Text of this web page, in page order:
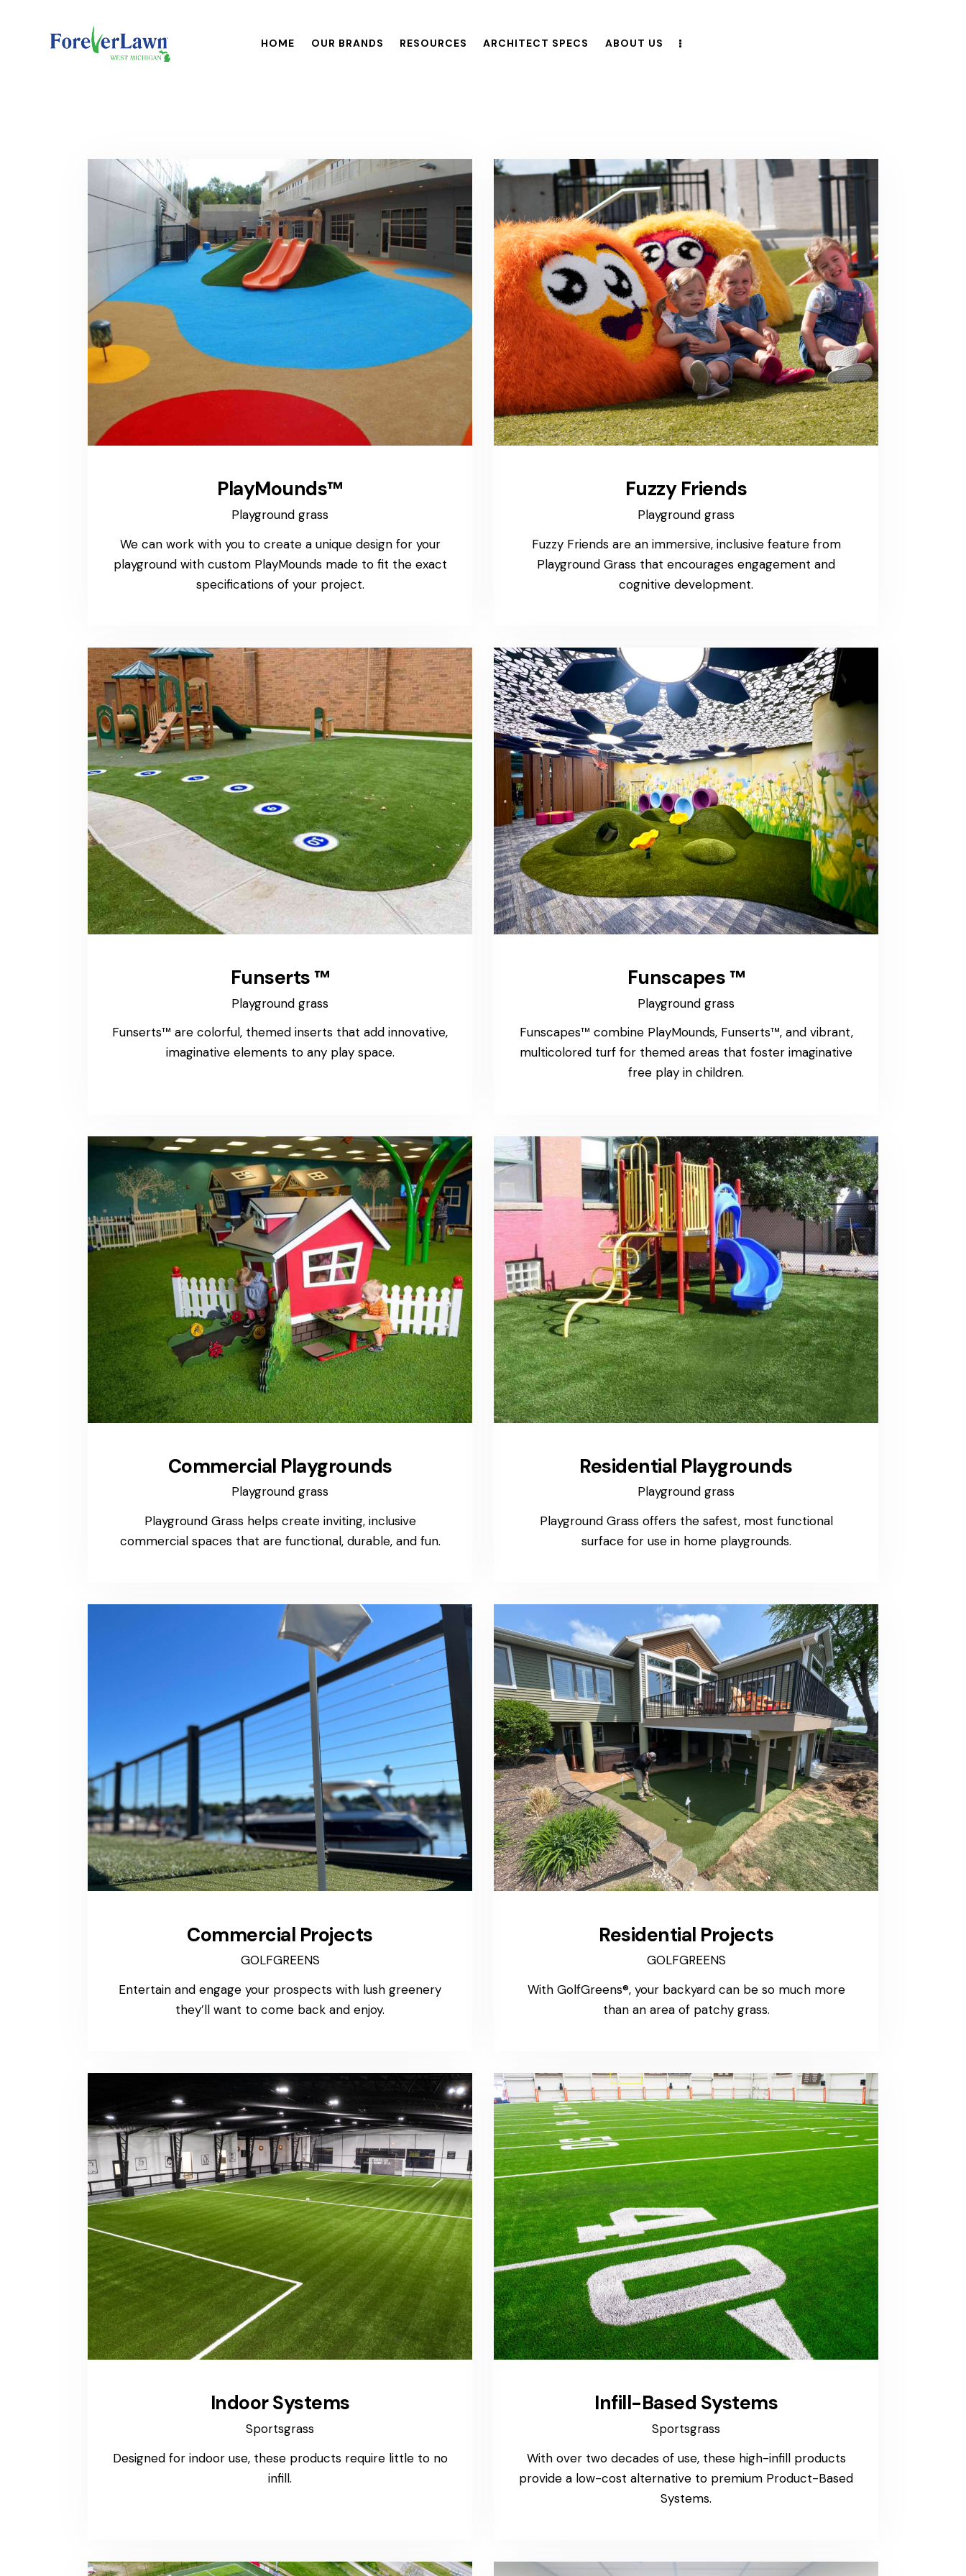
HOME OUR BRANDS RESOURCES ARCHITECT SPECS ABOUT US
PlayMounds™
Playground grass
We can work with you to create a unique design for your
playground with custom PlayMounds made to fit the exact
specifications of your project.
Fuzzy Friends
Playground grass
Fuzzy Friends are an immersive, inclusive feature from
Playground Grass that encourages engagement and
cognitive development.
Funserts ™
Playground grass
Funserts™ are colorful, themed inserts that add innovative,
imaginative elements to any play space.
Funscapes ™
Playground grass
Funscapes™ combine PlayMounds, Funserts™, and vibrant,
multicolored turf for themed areas that foster imaginative
free play in children.
Commercial Playgrounds
Playground grass
Playground Grass helps create inviting, inclusive
commercial spaces that are functional, durable, and fun.
Residential Playgrounds
Playground grass
Playground Grass offers the safest, most functional
surface for use in home playgrounds.
Commercial Projects
GOLFGREENS
Entertain and engage your prospects with lush greenery
they’ll want to come back and enjoy.
Residential Projects
GOLFGREENS
With GolfGreens®, your backyard can be so much more
than an area of patchy grass.
Indoor Systems
Sportsgrass
Designed for indoor use, these products require little to no
infill.
Infill-Based Systems
Sportsgrass
With over two decades of use, these high-infill products
provide a low-cost alternative to premium Product-Based
Systems.